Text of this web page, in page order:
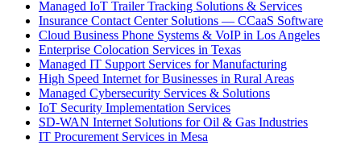
Managed IoT Trailer Tracking Solutions & Services
Insurance Contact Center Solutions — CCaaS Software
Cloud Business Phone Systems & VoIP in Los Angeles
Enterprise Colocation Services in Texas
Managed IT Support Services for Manufacturing
High Speed Internet for Businesses in Rural Areas
Managed Cybersecurity Services & Solutions
IoT Security Implementation Services
SD-WAN Internet Solutions for Oil & Gas Industries
IT Procurement Services in Mesa